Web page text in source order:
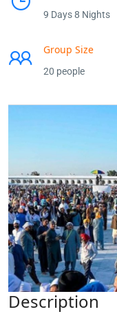
9 Days 8 Nights
Group Size
20 people
Description